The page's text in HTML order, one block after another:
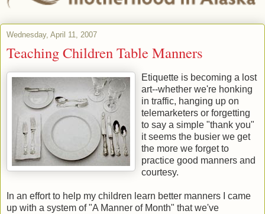
Wednesday, April 11, 2007
Teaching Children Table Manners
Etiquette is becoming a lost
art--whether we're honking
in traffic, hanging up on
telemarketers or forgetting
to say a simple "thank you"
it seems the busier we get
the more we forget to
practice good manners and
courtesy.
In an effort to help my children learn better manners I came
up with a system of "A Manner of Month" that we've